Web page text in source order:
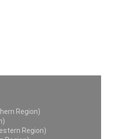
Region)
Region)